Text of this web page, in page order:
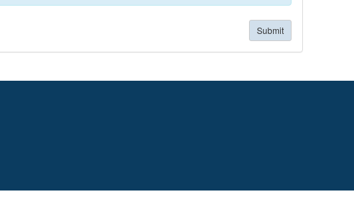
Submit